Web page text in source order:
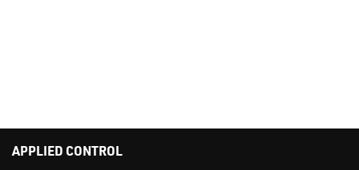
APPLIED CONTROL